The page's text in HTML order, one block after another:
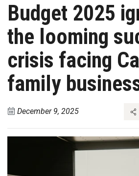
Budget 2025
the looming
crisis facing
family
December 9, 2025